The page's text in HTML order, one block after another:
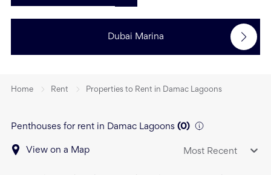
Dubai Marina
Home Rent Properties to Rent in Damac Lagoons
Penthouses for rent in Damac Lagoons (0)
View on a Map Most Recent